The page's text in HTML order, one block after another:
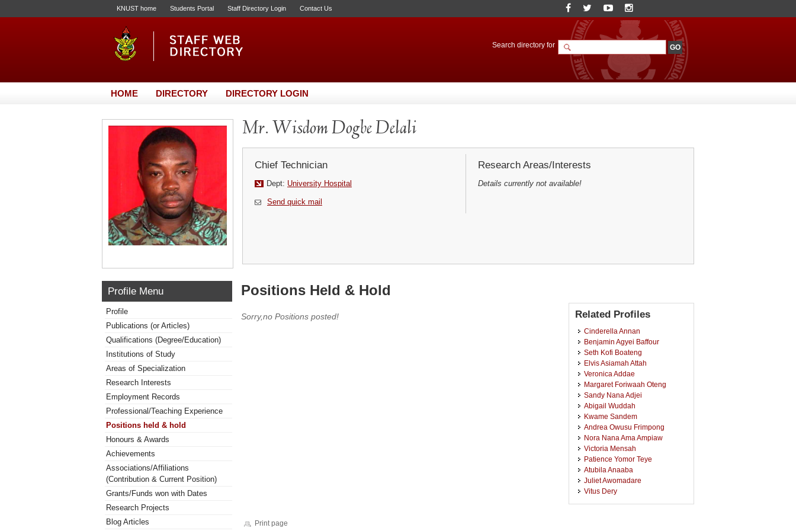
KNUST home Students Portal Staff Directory Login Contact Us
Search directory for
HOME DIRECTORY DIRECTORY LOGIN
Mr. Wisdom Dogbe Delali
Chief Technician
Dept: University Hospital
Send quick mail
Research Areas/Interests
Details currently not available!
Profile Menu
Profile
Publications (or Articles)
Qualifications (Degree/Education)
Institutions of Study
Areas of Specialization
Research Interests
Employment Records
Professional/Teaching Experience
Positions held & hold
Honours & Awards
Achievements
Associations/Affiliations
(Contribution & Current Position)
Grants/Funds won with Dates
Research Projects
Blog Articles
Positions Held & Hold
Sorry,no Positions posted! Related Profiles
Cinderella Annan
Benjamin Agyei Baffour
Seth Kofi Boateng
Elvis Asiamah Attah
Veronica Addae
Margaret Foriwaah Oteng
Sandy Nana Adjei
Abigail Wuddah
Kwame Sandem
Andrea Owusu Frimpong
Nora Nana Ama Ampiaw
Victoria Mensah
Patience Yomor Teye
Atubila Anaaba
Juliet Awomadare
Vitus Dery
Print page